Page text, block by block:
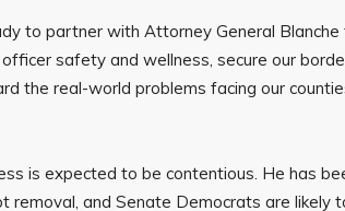
to partner with Attorney General
safety and wellness, secure our
the real-world problems facing our
is expected to be contentious. He has
removal, and Senate Democrats are likely